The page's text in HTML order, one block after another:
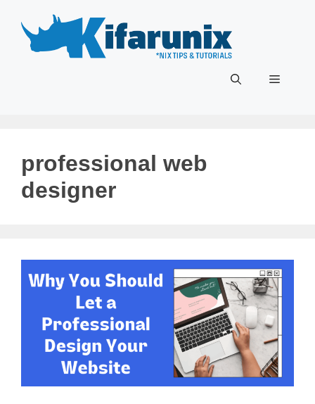
content
Menu
professional web
designer